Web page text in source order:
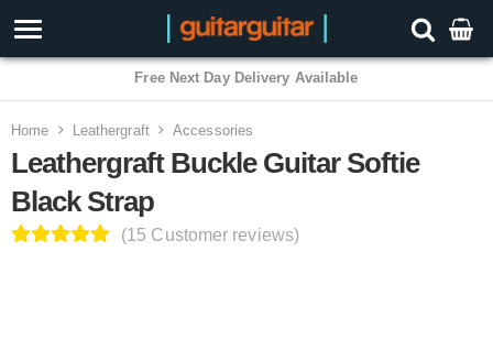
3 Year Warranty
Home Leathergraft Accessories
Leathergraft Buckle Guitar Softie
Black Strap
(15 Customer reviews)